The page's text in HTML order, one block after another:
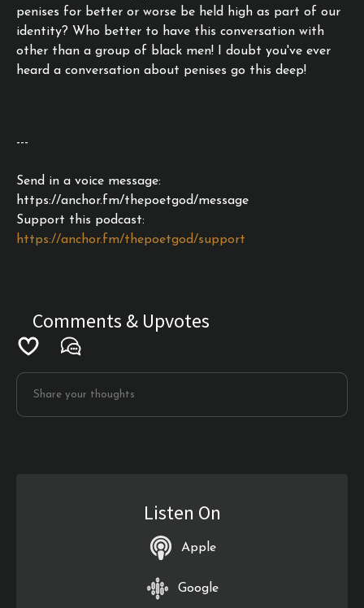
penises for better or worse be held high as part of our
identity? Who better to have this conversation with
other than a group of black men! I doubt you've ever
heard a conversation about penises go this deep!
---
Send in a voice message:
https://anchor.fm/thepoetgod/message
Support this podcast:
https://anchor.fm/thepoetgod/support
Comments & Upvotes
Listen On
Apple
Google